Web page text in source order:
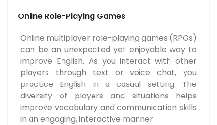
Online Role-Playing Games
Online multiplayer role-playing games (RPGs)
can be an unexpected yet enjoyable way to
improve English. As you interact with other
players through text or voice chat, you
practice English in a casual setting. The
diversity of players and situations helps
improve vocabulary and communication skills
in an engaging, interactive manner.